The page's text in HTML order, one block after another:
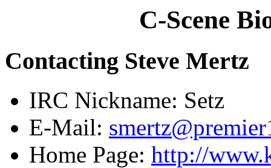
C-Scene
Contacting Steve Mertz
IRC Nickname: Setz
E-Mail:
Home Page: http://